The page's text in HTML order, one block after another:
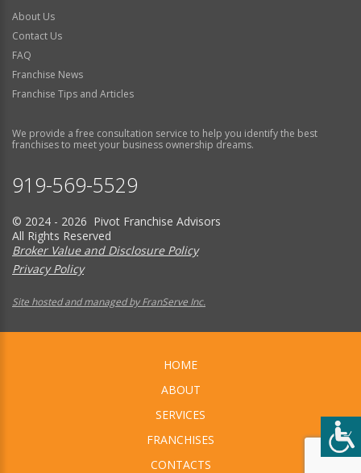
About Us
Contact Us
FAQ
Franchise News
Franchise Tips and Articles
We provide a free consultation service to help you identify the best
franchises to meet your business ownership dreams.
919-569-5529
© 2024 - 2026 Pivot Franchise Advisors
All Rights Reserved
Broker Value and Disclosure Policy
Privacy Policy
Site hosted and managed by FranServe Inc.
HOME
ABOUT
SERVICES
FRANCHISES
CONTACTS